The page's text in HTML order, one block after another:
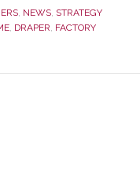
, NEWS, STRATEGY
, DRAPER, FACTORY